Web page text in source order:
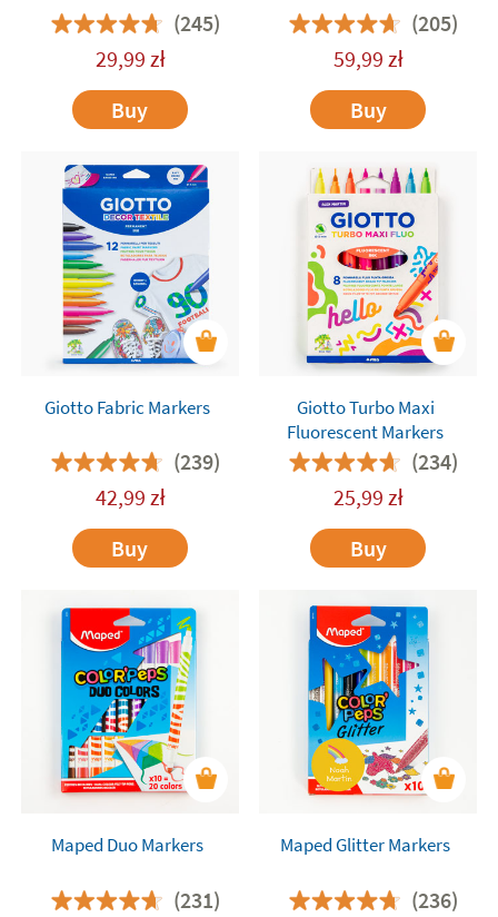
(245)
29,99 zł
Buy
(205)
59,99 zł
Buy
Giotto Fabric Markers
(239)
42,99 zł
Buy
Giotto Turbo Maxi
Fluorescent Markers
(234)
25,99 zł
Buy
Maped Duo Markers
(231)
Maped Glitter Markers
(236)